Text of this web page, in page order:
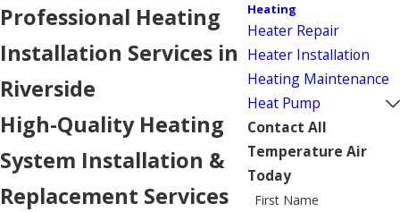
Professional Heating
Installation Services in
Riverside
High-Quality Heating
System Installation &
Replacement Services
Heating
Heater Repair
Heater Installation
Heating Maintenance
Heat Pump
Contact All
Temperature Air
Today
First Name